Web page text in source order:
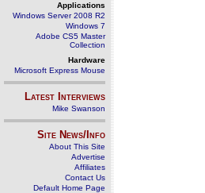
Applications
Windows Server 2008 R2
Windows 7
Adobe CS5 Master
Collection
Hardware
Microsoft Express Mouse
Latest Interviews
Mike Swanson
Site News/Info
About This Site
Advertise
Affiliates
Contact Us
Default Home Page